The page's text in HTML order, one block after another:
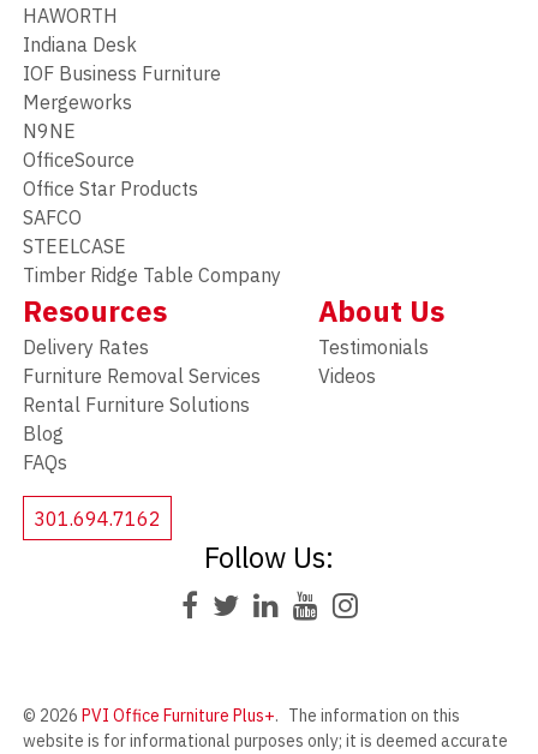
HAWORTH
Indiana Desk
IOF Business Furniture
Mergeworks
N9NE
OfficeSource
Office Star Products
SAFCO
STEELCASE
Timber Ridge Table Company
Resources
Delivery Rates
Furniture Removal Services
Rental Furniture Solutions
Blog
FAQs
About Us
Testimonials
Videos
301.694.7162
Follow Us:
© 2026 PVI Office Furniture Plus+. The information on this
website is for informational purposes only; it is deemed accurate